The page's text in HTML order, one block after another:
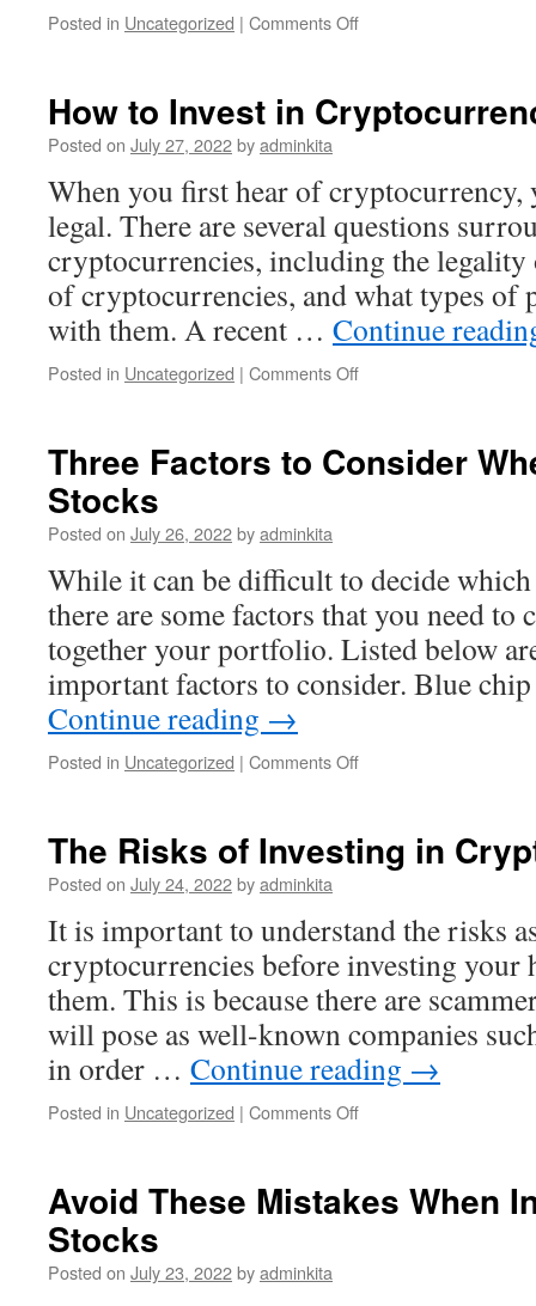
Posted in Uncategorized | Comments Offon
Register?
How to Invest in
Posted on July 27, 2022byadminkita
When you first hear of
legal. There are several questions
cryptocurrencies, including the
of cryptocurrencies, and what types of
with them. A recent … Continue
Posted in Uncategorized | Comments Offon
in
Three Factors to Consider
Stocks
Posted on July 26, 2022byadminkita
While it can be difficult to decide which
there are some factors that you need
together your portfolio. Listed below
important factors to consider. Blue
Continue reading →
Posted in Uncategorized | Comments Offon
Consider
in
The Risks of Investing in
Posted on July 24, 2022byadminkita
It is important to understand the risks
cryptocurrencies before investing your
them. This is because there are
will pose as well-known companies
in order … Continue reading →
Posted in Uncategorized | Comments Offon
Investing
Avoid These Mistakes When
Stocks
Posted on July 23, 2022byadminkita